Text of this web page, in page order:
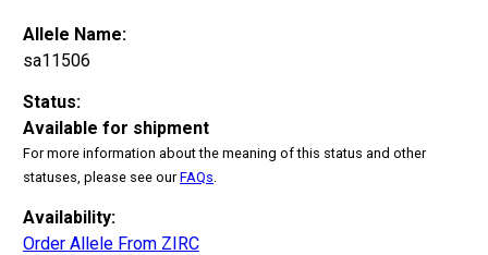
Allele Name:
sa11506
Status:
Available for shipment
For more information about the meaning of this status and other
statuses, please see ourFAQs
Availability:
Order Allele From ZIRC